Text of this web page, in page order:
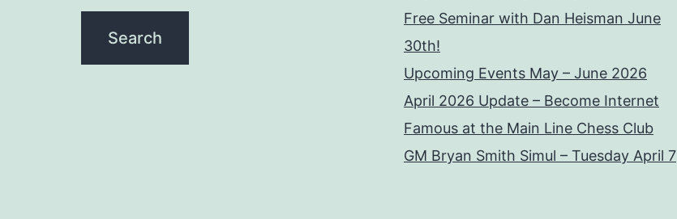
Free Seminar with Dan Heisman June
30th!
Upcoming Events May – June 2026
April 2026 Update – Become Internet
Famous at the Main Line Chess Club
GM Bryan Smith Simul – Tuesday April 7